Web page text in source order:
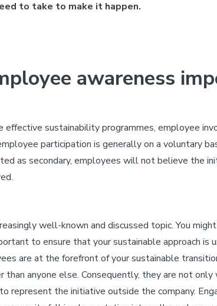
to take to make it happen.
awareness
effective sustainability programmes, employee
participation is generally on a voluntary
as secondary, employees will not believe the
well-known and discussed topic. You
to ensure that your sustainable approach is
are at the forefront of your sustainable
than anyone else. Consequently, they are not
represent the initiative outside the company.